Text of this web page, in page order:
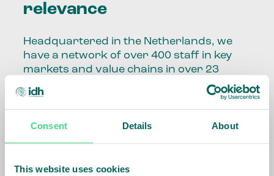
Consent Details About
This website uses cookies
relevance
Headquartered in the Netherlands, we
have a network of over 400 staff in key
markets and value chains in over 23
Our global presence and network are
fundamental to being able to perform –
speaking the language, understanding
the market, sector, value chain, country